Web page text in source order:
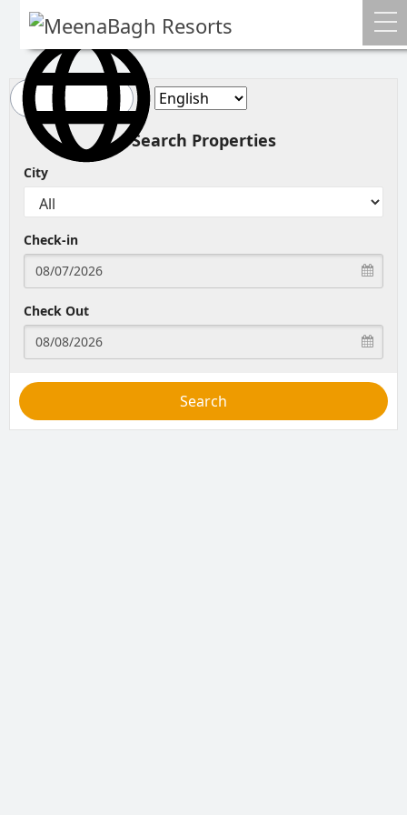
Home
About Us
Gallery
Media
Farmer's Corner
Contact
Blog
Search Properties
City
Check-in
Check Out
Search